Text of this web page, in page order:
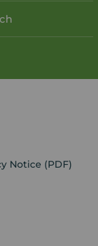
Notice (PDF)